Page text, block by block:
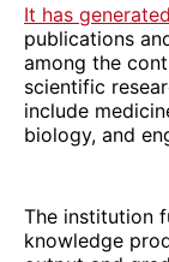
It has generated
publications
among the
scientific
include
biology, and
The institution
knowledge